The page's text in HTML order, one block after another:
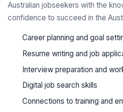
Australian jobseekers with the
confidence to succeed in the
Career planning and goal
Resume writing and job
Interview preparation and
Digital job search skills
Connections to training and